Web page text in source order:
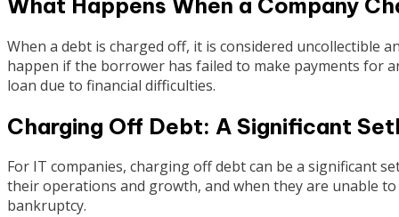
When a debt is charged off, it is considered uncollectible
happen if the borrower has failed to make payments for
loan due to financial difficulties.
Charging Off Debt: A Significant
For IT companies, charging off debt can be a significant
their operations and growth, and when they are unable
bankruptcy.